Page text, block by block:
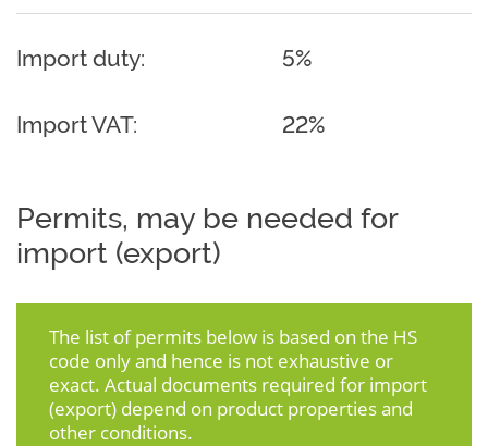
Import duty: 5%
Import VAT: 22%
Permits, may be needed for
import (export)
The list of permits below is based on the HS
code only and hence is not exhaustive or
exact. Actual documents required for import
(export) depend on product properties and
other conditions.